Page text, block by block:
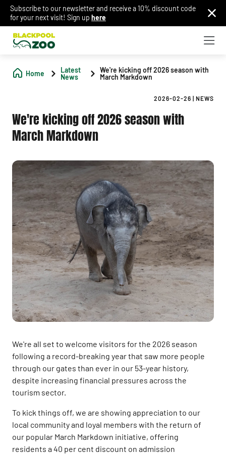
Subscribe to our newsletter and receive a 10% discount code
for your next visit! Sign up here
Home
Latest
News
We're kicking off 2026 season with
March Markdown
2026-02-26 NEWS
We're kicking off 2026 season with
March Markdown
We're all set to welcome visitors for the 2026 season
following a record-breaking year that saw more people
through our gates than ever in our 53-year history,
despite increasing financial pressures across the
tourism sector.
To kick things off, we are showing appreciation to our
local community and loyal members with the return of
our popular March Markdown initiative, offering
residents a 40 per cent discount on admission